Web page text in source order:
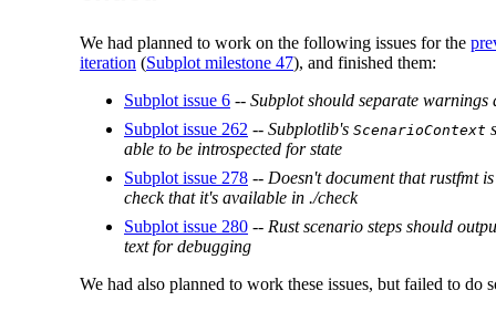
We had planned to work on the following issues for the
iteration (Subplot milestone 47), and finished them:
Subplot issue 6 -- Subplot should separate warnings
Subplot issue 262 -- Subplotlib's ScenarioContext
able to be introspected for state
Subplot issue 278 -- Doesn't document that rustfmt
check that it's available in ./check
Subplot issue 280 -- Rust scenario steps should
text for debugging
We had also planned to work these issues, but failed to do